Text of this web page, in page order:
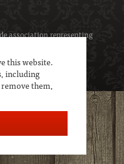
this website.
including
them,
association representing